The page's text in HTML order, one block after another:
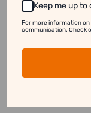
2. Price
online and in-
3. Stock
available online
Keep me up
For more information
communication. Check